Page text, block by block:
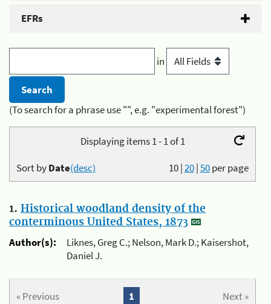
EFRs
in
(To search for a phrase use "", e.g. "experimental forest")
Displaying items 1 - 1 of 1
10|20|50per page
Sort byDate(desc)
1. Historical woodland density of the
conterminous United States, 1873
Author(s):
Liknes, Greg C.; Nelson, Mark D.; Kaisershot,
Daniel J.
« Previous Next »
1